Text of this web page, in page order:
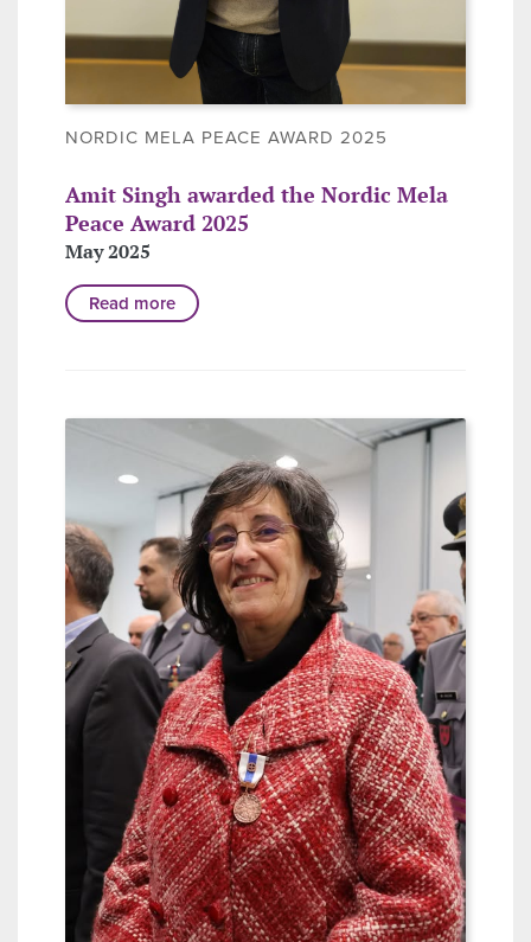
NORDIC MELA PEACE AWARD 2025
Amit Singh awarded the Nordic Mela
Peace Award 2025
May 2025
Read more